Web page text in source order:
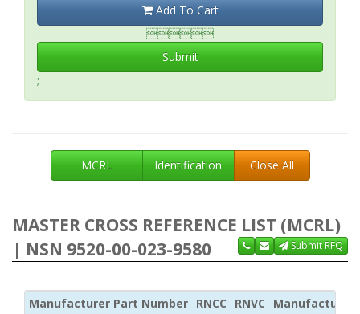
Add To Cart

Submit
;
MCRL Identification Close All
MASTER CROSS REFERENCE LIST (MCRL)
| NSN 9520-00-023-9580
Submit RFQ
Manufacturer Part Number RNCC RNVC Manufacturer